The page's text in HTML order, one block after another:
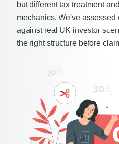
but different tax treatment
mechanics. We've assessed
against real UK investor
the right structure before